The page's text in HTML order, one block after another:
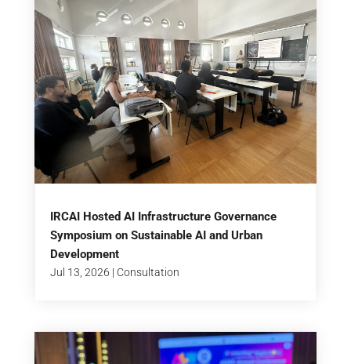
IRCAI Hosted AI Infrastructure Governance
Symposium on Sustainable AI and Urban
Development
Jul 13, 2026 | Consultation